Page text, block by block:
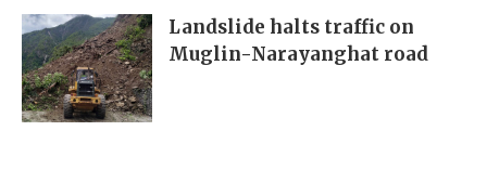
Landslide halts traffic on
Muglin-Narayanghat road